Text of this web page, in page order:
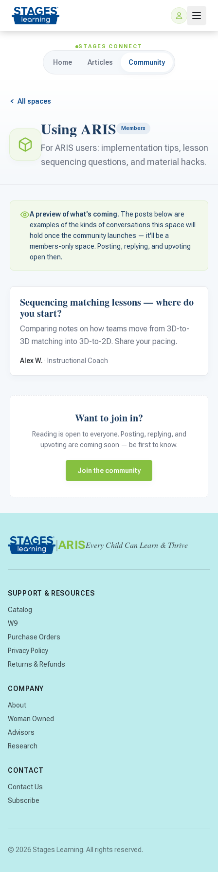
For Families
ARIS Home Learning
For Schools
For PreK & Sped Directors
For Superintendents
STAGES CONNECT
Home Articles Community
All spaces
Using ARIS Members
For ARIS users: implementation tips, lesson
sequencing questions, and material hacks.
A preview of what's coming. The posts below are
examples of the kinds of conversations this space will
hold once the community launches — it'll be a
members-only space. Posting, replying, and upvoting
open then.
Sequencing matching lessons — where do
you start?
Comparing notes on how teams move from 3D-to-
3D matching into 3D-to-2D. Share your pacing.
Alex W. · Instructional Coach
Want to join in?
Reading is open to everyone. Posting, replying, and
upvoting are coming soon — be first to know.
Join the community
| ARISEvery Child Can Learn & Thrive
SUPPORT & RESOURCES
Catalog
W9
Purchase Orders
Privacy Policy
Returns & Refunds
COMPANY
About
Woman Owned
Advisors
Research
CONTACT
Contact Us
Subscribe
© 2026 Stages Learning. All rights reserved.